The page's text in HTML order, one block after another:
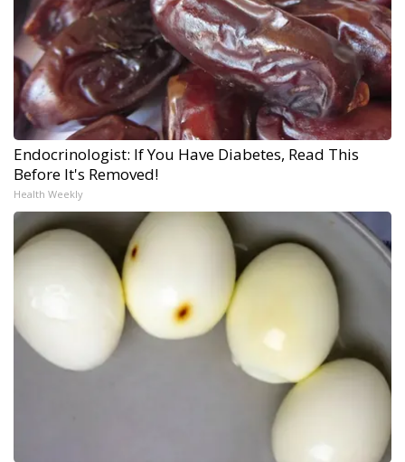
Endocrinologist: If You Have Diabetes, Read This
Before It's Removed!
Health Weekly